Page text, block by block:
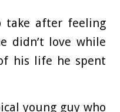
take after feeling
didn’t love while
his life he spent
young guy who